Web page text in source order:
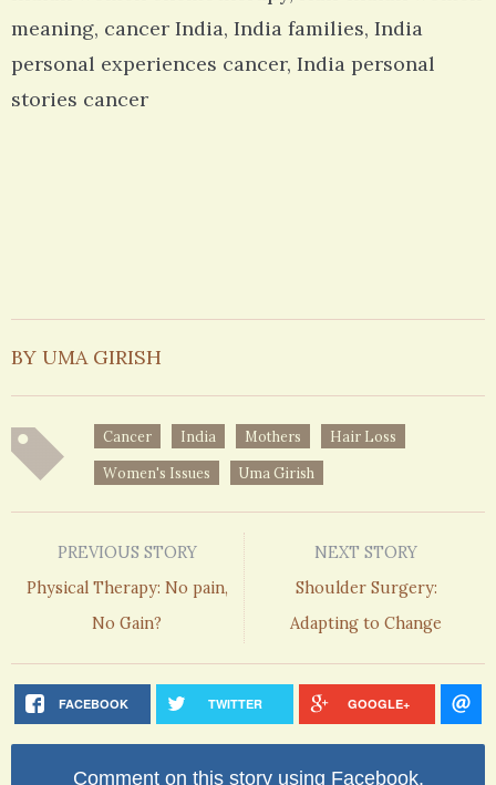
meaning, cancer India, India families, India
personal experiences cancer, India personal
stories cancer
BY UMA GIRISH
Cancer India Mothers Hair Loss
Women's Issues Uma Girish
PREVIOUS STORY
Physical Therapy: No pain,
No Gain?
NEXT STORY
Shoulder Surgery:
Adapting to Change
FACEBOOK TWITTER GOOGLE+
Comment on this story using Facebook.